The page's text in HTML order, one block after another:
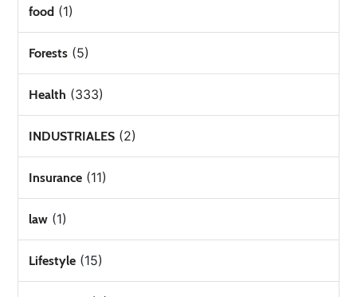
food (1)
Forests (5)
Health (333)
INDUSTRIALES (2)
Insurance (11)
law (1)
Lifestyle (15)